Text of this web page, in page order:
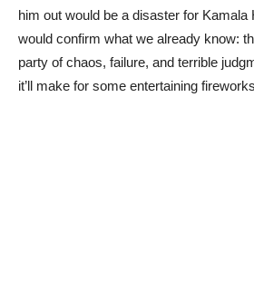
him out would be a disaster for Kamala
would confirm what we already know:
party of chaos, failure, and terrible
it’ll make for some entertaining